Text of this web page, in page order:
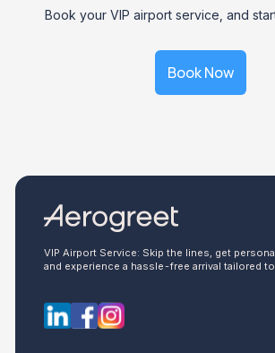
Book your VIP airport service, and
Book Now
VIP Airport Service: Skip the lines, get
and experience a hassle-free arrival tailored